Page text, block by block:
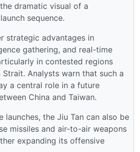
dramatic visual of a
sequence.
strategic advantages in
gathering, and real-time
in contested regions
Strait. Analysts warn that such a
a central role in a future
China and Taiwan.
launches, the Jiu Tan can also be
missiles and air-to-air weapons
expanding its offensive